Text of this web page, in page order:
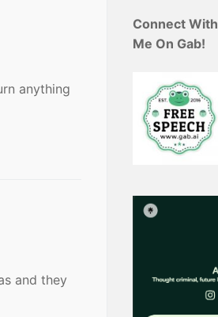
anything
and they
Connect With
Me On Gab!